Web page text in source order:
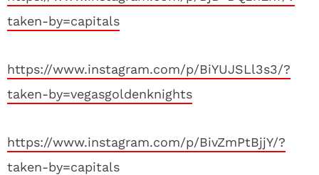
taken-by=capitals
https://www.instagram.com/p/BiYUJSLl3s3/?
taken-by=vegasgoldenknights
https://www.instagram.com/p/BivZmPtBjjY/?
taken-by=capitals